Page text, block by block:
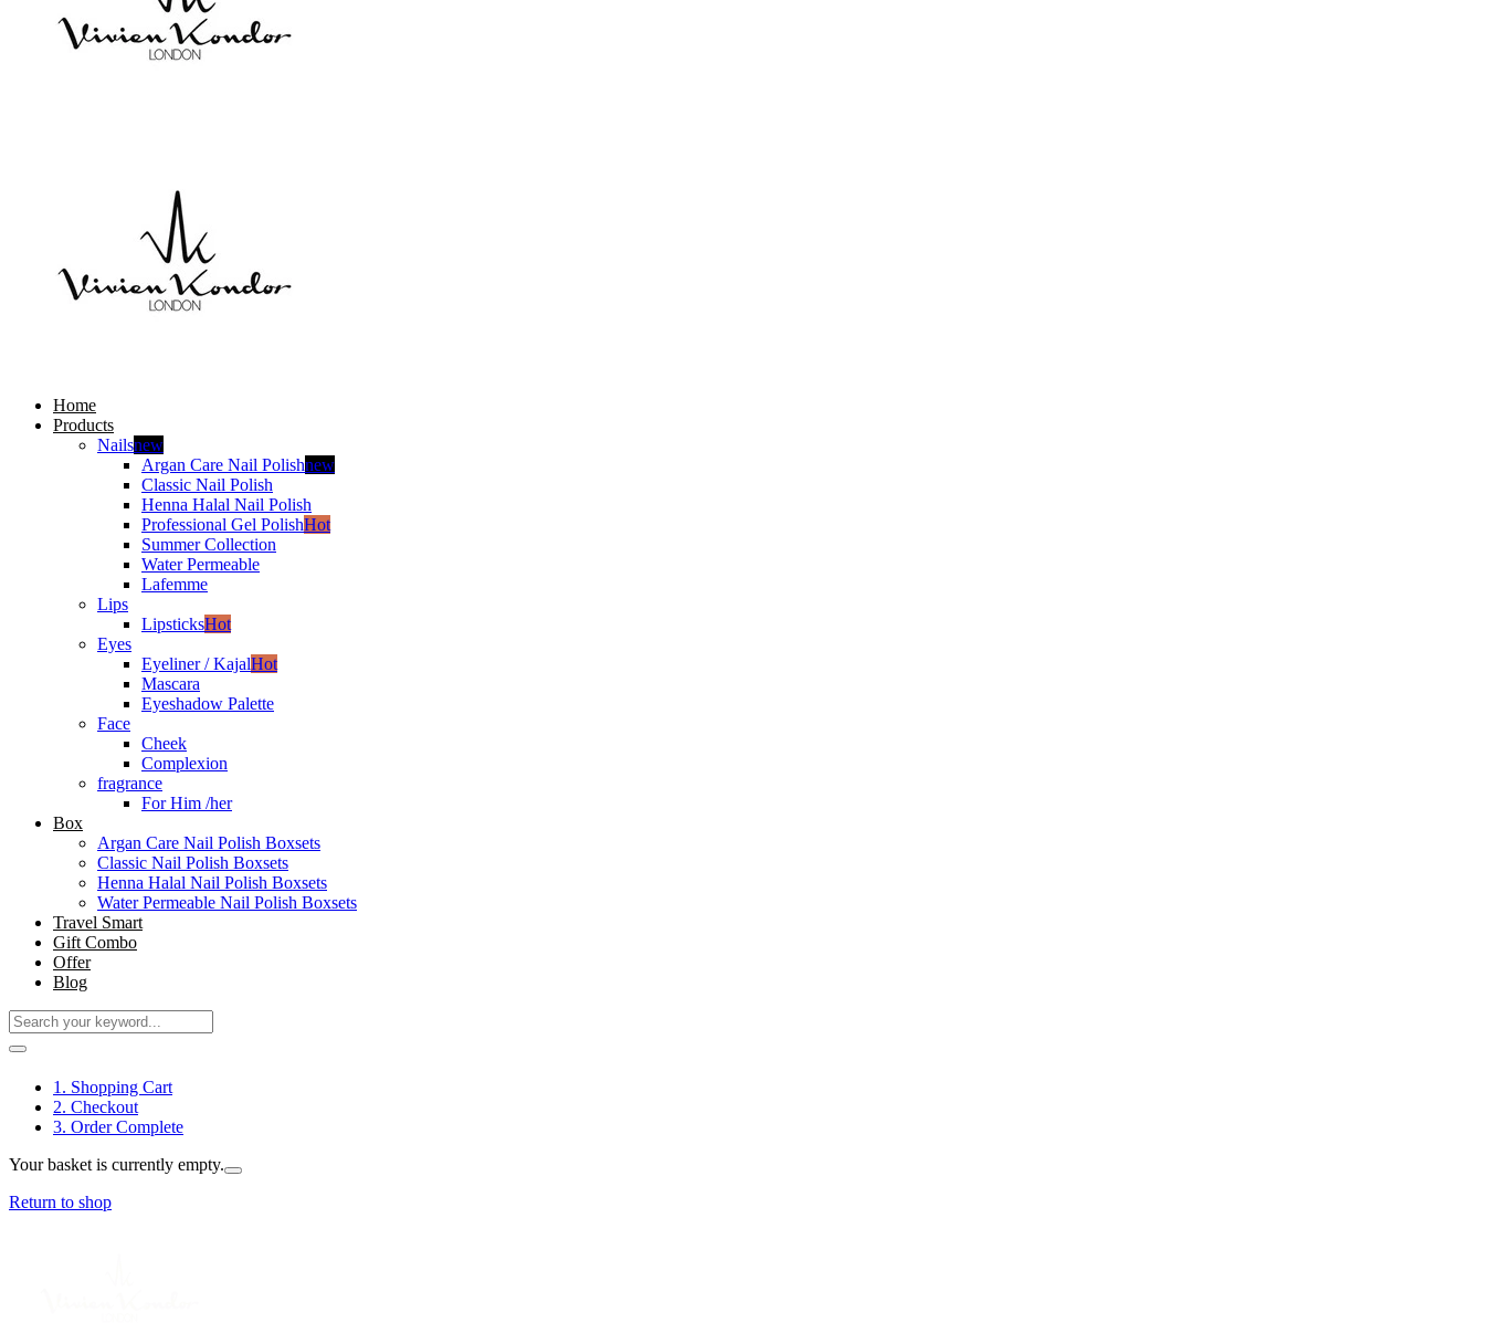
Home
Products
Nailsnew
Argan Care Nail Polishnew
Classic Nail Polish
Henna Halal Nail Polish
Professional Gel PolishHot
Summer Collection
Water Permeable
Lafemme
Lips
LipsticksHot
Eyes
Eyeliner / KajalHot
Mascara
Eyeshadow Palette
Face
Cheek
Complexion
fragrance
For Him /her
Box
Argan Care Nail Polish Boxsets
Classic Nail Polish Boxsets
Henna Halal Nail Polish Boxsets
Water Permeable Nail Polish Boxsets
Travel Smart
Gift Combo
Offer
Blog
1. Shopping Cart
2. Checkout
3. Order Complete
Your basket is currently empty.
Return to shop